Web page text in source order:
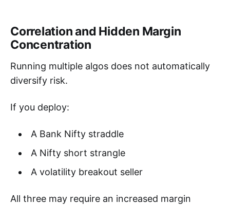
Correlation and Hidden Margin
Concentration
Running multiple algos does not automatically
diversify risk.
If you deploy:
A Bank Nifty straddle
A Nifty short strangle
A volatility breakout seller
All three may require an increased margin